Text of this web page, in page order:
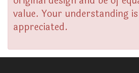
value. Your understanding
appreciated.